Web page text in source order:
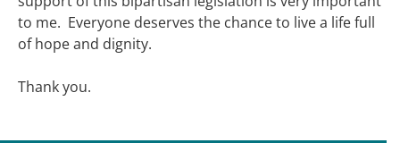
to me. Everyone deserves the chance to live a life full
of hope and dignity.
Thank you.